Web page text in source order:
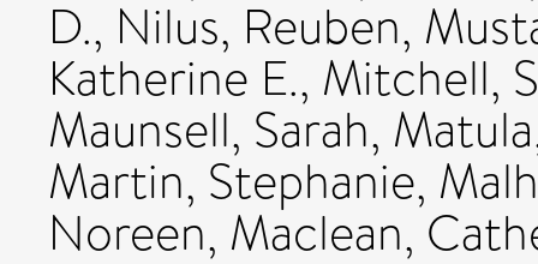
D., Nilus, Reuben,
Katherine E., Mitchell,
Maunsell, Sarah,
Martin, Stephanie,
Noreen, Maclean,